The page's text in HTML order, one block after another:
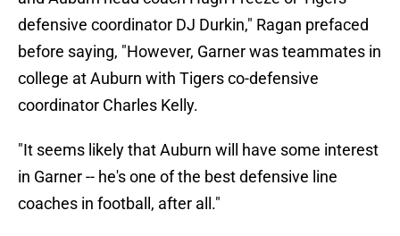
defensive coordinator DJ Durkin," Ragan prefaced
before saying, "However, Garner was teammates in
college at Auburn with Tigers co-defensive
coordinator Charles Kelly.
"It seems likely that Auburn will have some interest
in Garner -- he's one of the best defensive line
coaches in football, after all."